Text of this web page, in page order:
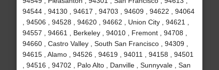
94544 , 94130 , 94617 , 94703 , 94609 , 94622 , 94064
, 94506 , 94528 , 94620 , 94662 , Union City , 94621 ,
94557 , 94661 , Berkeley , 94010 , Fremont , 94708 ,
94660 , Castro Valley , South San Francisco , 94309 ,
94615 , Alamo , 94526 , 94619 , 94011 , 94158 , 94501
, 94516 , 94702 , Palo Alto , Danville , Sunnyvale , San